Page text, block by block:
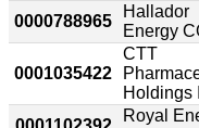
0000788965
Hallador
Energy
0001035422
CTT
Holdings
Royal